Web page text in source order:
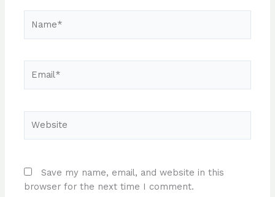
Save my name, email, and website in this
browser for the next time I comment.